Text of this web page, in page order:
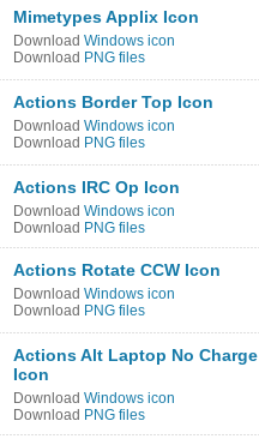
Mimetypes Applix Icon
Download Windows icon
Download PNG files
Actions Border Top Icon
Download Windows icon
Download PNG files
Actions IRC Op Icon
Download Windows icon
Download PNG files
Actions Rotate CCW Icon
Download Windows icon
Download PNG files
Actions Alt Laptop No Charge
Icon
Download Windows icon
Download PNG files